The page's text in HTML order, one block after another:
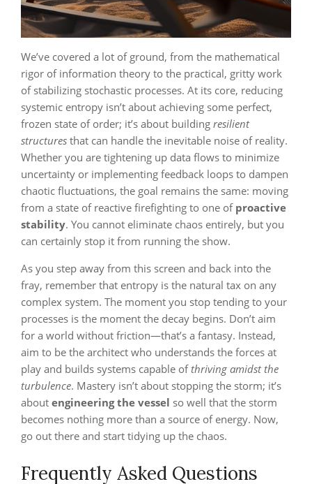
We’ve covered a lot of ground, from the mathematical
rigor of information theory to the practical, gritty work
of stabilizing stochastic processes. At its core, reducing
systemic entropy isn’t about achieving some perfect,
frozen state of order; it’s about building resilient
structures that can handle the inevitable noise of reality.
Whether you are tightening up data flows to minimize
uncertainty or implementing feedback loops to dampen
chaotic fluctuations, the goal remains the same: moving
from a state of reactive firefighting to one of proactive
stability. You cannot eliminate chaos entirely, but you
can certainly stop it from running the show.
As you step away from this screen and back into the
fray, remember that entropy is the natural tax on any
complex system. The moment you stop tending to your
processes is the moment the decay begins. Don’t aim
for a world without friction—that’s a fantasy. Instead,
aim to be the architect who understands the forces at
play and builds systems capable ofthriving amidst the
turbulence. Mastery isn’t about stopping the storm; it’s
about engineering the vessel so well that the storm
becomes nothing more than a source of energy. Now,
go out there and start tidying up the chaos.
Frequently Asked Questions